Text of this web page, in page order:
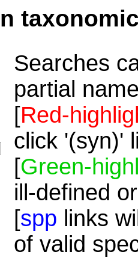
Searches
partial
[Red-
click '(syn)'
[Green-
ill-defined
[spp links
of valid